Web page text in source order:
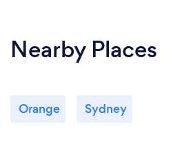
Nearby Places
Orange Sydney